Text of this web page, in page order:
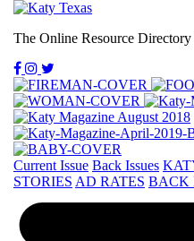
The Online Resource
Current Issue Back Issues
STORIES AD RATES BACK